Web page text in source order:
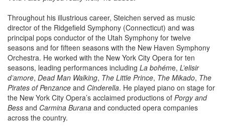
Throughout his illustrious career, Steichen served as music
director of the Ridgefield Symphony (Connecticut) and was
principal pops conductor of the Utah Symphony for twelve
seasons and for fifteen seasons with the New Haven Symphony
Orchestra. He worked with the New York City Opera for ten
seasons, leading performances including La bohéme,L’elisir
d’amore, Dead Man Walking,The Little Prince,The Mikado, The
Pirates of Penzance andCinderella. He played piano on stage for
the New York City Opera’s acclaimed productions ofPorgy and
Bess andCarmina Burana and conducted opera companies
across the country.